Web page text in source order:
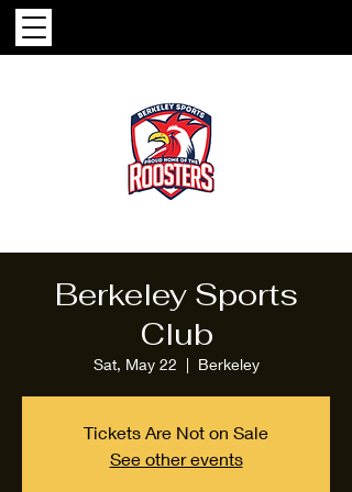
Berkeley Sports
Club
Sat, May 22
  |
Berkeley
Tickets Are Not on Sale
See other events